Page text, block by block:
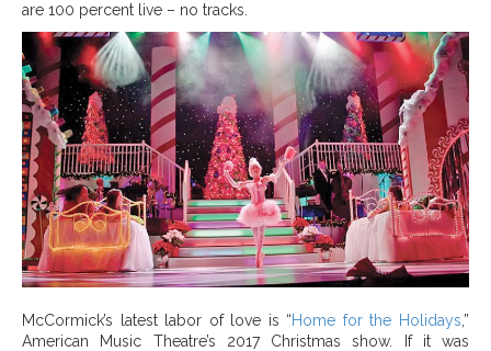
are 100 percent live – no tracks.
McCormick’s latest labor of love is “Home for the Holidays ,”
American Music Theatre’s 2017 Christmas show. If it was